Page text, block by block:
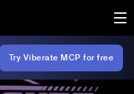
Try Viberate MCP for free